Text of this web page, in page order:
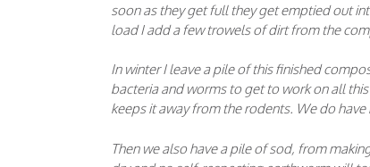
soon as they get full they get emptied out
load I add a few trowels of dirt from the
In winter I leave a pile of this finished
bacteria and worms to get to work on all
keeps it away from the rodents. We do have
Then we also have a pile of sod, from